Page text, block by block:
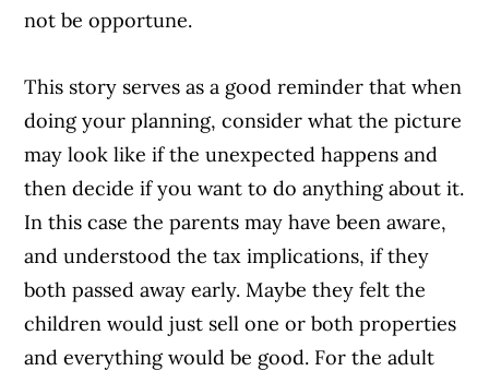
not be opportune.
This story serves as a good reminder that when
doing your planning, consider what the picture
may look like if the unexpected happens and
then decide if you want to do anything about it.
In this case the parents may have been aware,
and understood the tax implications, if they
both passed away early. Maybe they felt the
children would just sell one or both properties
and everything would be good. For the adult